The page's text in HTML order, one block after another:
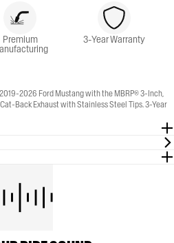
Premium 3-Year Warranty
2026 Ford Mustang with the MBRP® 3-Inch,
Back Exhaust with Stainless Steel Tips. 3-Year